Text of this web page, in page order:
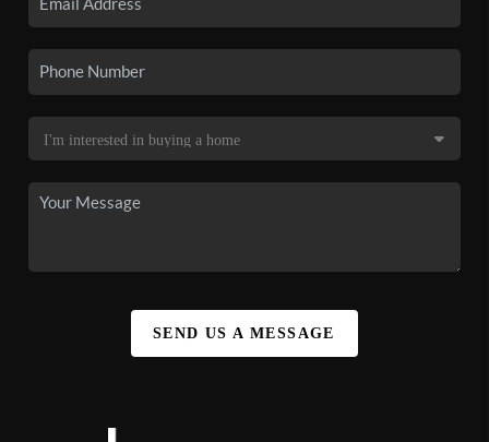
SEND US A MESSAGE